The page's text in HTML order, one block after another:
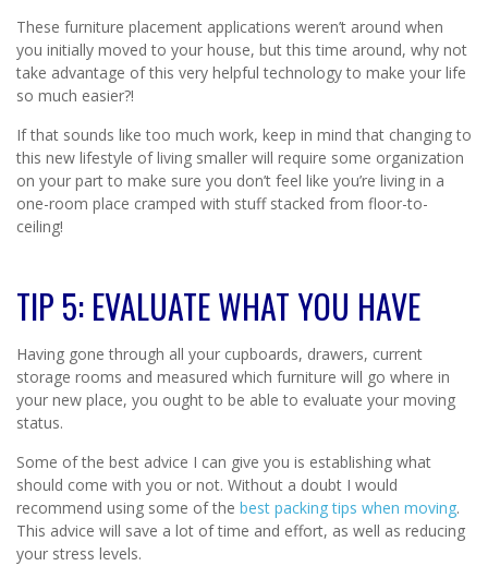
These furniture placement applications weren’t around when
you initially moved to your house, but this time around, why not
take advantage of this very helpful technology to make your life
so much easier?!
If that sounds like too much work, keep in mind that changing to
this new lifestyle of living smaller will require some organization
on your part to make sure you don’t feel like you’re living in a
one-room place cramped with stuff stacked from floor-to-
ceiling!
TIP 5: EVALUATE WHAT YOU HAVE
Having gone through all your cupboards, drawers, current
storage rooms and measured which furniture will go where in
your new place, you ought to be able to evaluate your moving
status.
Some of the best advice I can give you is establishing what
should come with you or not. Without a doubt I would
recommend using some of the best packing tips when moving.
This advice will save a lot of time and effort, as well as reducing
your stress levels.